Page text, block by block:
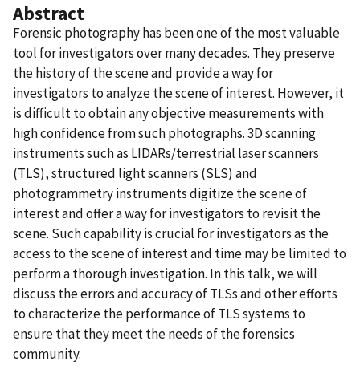
Abstract
Forensic photography has been one of the most valuable
tool for investigators over many decades. They preserve
the history of the scene and provide a way for
investigators to analyze the scene of interest. However, it
is difficult to obtain any objective measurements with
high confidence from such photographs. 3D scanning
instruments such as LIDARs/terrestrial laser scanners
(TLS), structured light scanners (SLS) and
photogrammetry instruments digitize the scene of
interest and offer a way for investigators to revisit the
scene. Such capability is crucial for investigators as the
access to the scene of interest and time may be limited to
perform a thorough investigation. In this talk, we will
discuss the errors and accuracy of TLSs and other efforts
to characterize the performance of TLS systems to
ensure that they meet the needs of the forensics
community.